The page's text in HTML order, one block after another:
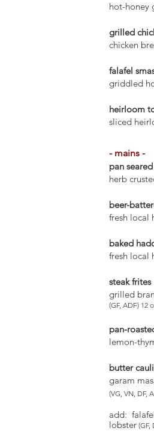
hot-honey
grilled
chicken
falafel
griddled
heirloom
sliced
- mains -
pan
herb
beer-
fresh local
baked
fresh local
steak frites
grilled
(GF, ADF) 12
pan-
lemon-
butter
garam
(VG, VN, DF,
add:
lobster (GF,